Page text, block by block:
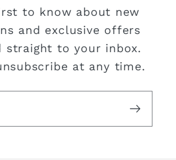
to know about new
and exclusive offers
straight to your inbox.
at any time.